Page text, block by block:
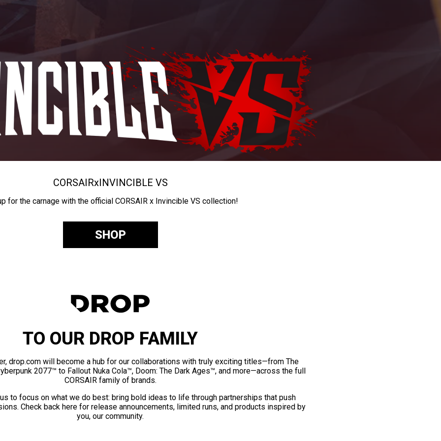
CORSAIRxINVINCIBLE VS
for the carnage with the official CORSAIR x Invincible VS collection!
SHOP
TO OUR DROP FAMILY
drop.com will become a hub for our collaborations with truly exciting titles—from The
2077™ to Fallout Nuka Cola™, Doom: The Dark Ages™, and more—across the full
CORSAIR family of brands.
to focus on what we do best: bring bold ideas to life through partnerships that push
Check back here for release announcements, limited runs, and products inspired by
you, our community.